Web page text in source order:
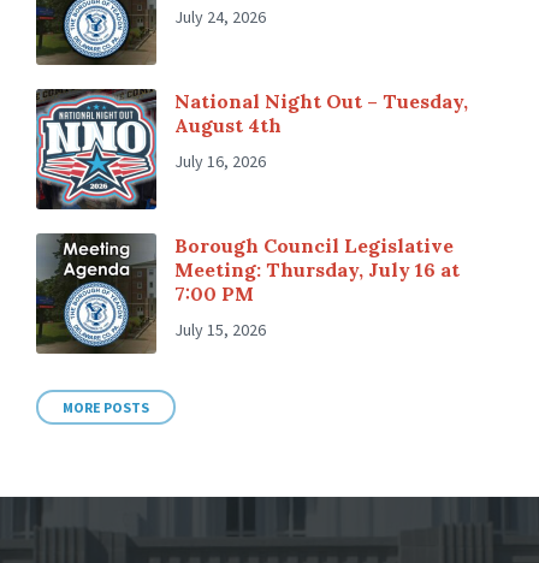
July 24, 2026
National Night Out – Tuesday,
August 4th
July 16, 2026
Borough Council Legislative
Meeting: Thursday, July 16 at
7:00 PM
July 15, 2026
MORE POSTS